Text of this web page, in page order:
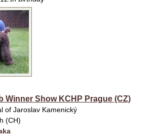
Winner Show KCHP Prague (CZ)
of Jaroslav Kamenický
(CH)